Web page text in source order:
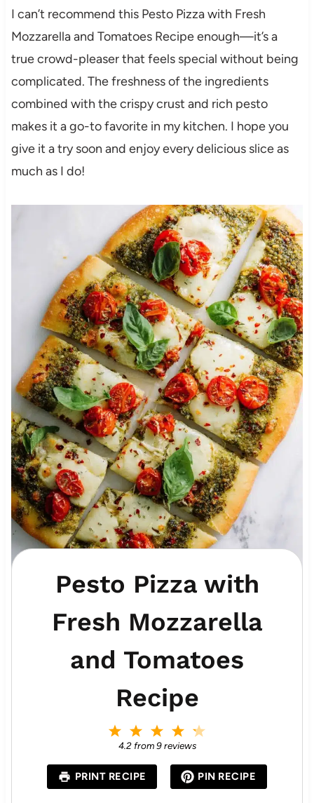
I can’t recommend this Pesto Pizza with Fresh
Mozzarella and Tomatoes Recipe enough—it’s a
true crowd-pleaser that feels special without being
complicated. The freshness of the ingredients
combined with the crispy crust and rich pesto
makes it a go-to favorite in my kitchen. I hope you
give it a try soon and enjoy every delicious slice as
much as I do!
Pesto Pizza with
Fresh Mozzarella
and Tomatoes
Recipe
a
r
s
4
S
a
r
s
3
S
a
s
2
S
a
r
s
S
a
r
4.2from 9reviews
PRINT RECIPE PIN RECIPE